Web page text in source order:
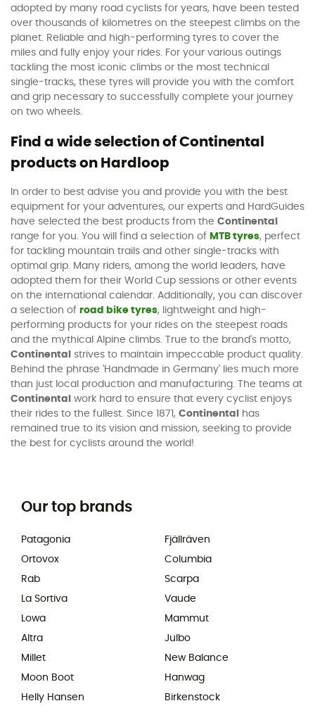
adopted by many road cyclists for years, have been tested
over thousands of kilometres on the steepest climbs on the
planet. Reliable and high-performing tyres to cover the
miles and fully enjoy your rides. For your various outings
tackling the most iconic climbs or the most technical
single-tracks, these tyres will provide you with the comfort
and grip necessary to successfully complete your journey
on two wheels.
Find a wide selection of Continental
products on Hardloop
In order to best advise you and provide you with the best
equipment for your adventures, our experts and HardGuides
have selected the best products from the Continental
range for you. You will find a selection of MTB tyres, perfect
for tackling mountain trails and other single-tracks with
optimal grip. Many riders, among the world leaders, have
adopted them for their World Cup sessions or other events
on the international calendar. Additionally, you can discover
a selection of road bike tyres, lightweight and high-
performing products for your rides on the steepest roads
and the mythical Alpine climbs. True to the brand's motto,
Continental
strives to maintain impeccable product quality.
Behind the phrase 'Handmade in Germany' lies much more
than just local production and manufacturing. The teams at
Continental
work hard to ensure that every cyclist enjoys
their rides to the fullest. Since 1871, Continental
has
remained true to its vision and mission, seeking to provide
the best for cyclists around the world!
Our top brands
Patagonia
Ortovox
Rab
La Sortiva
Lowa
Altra
Millet
Moon Boot
Helly Hansen
Fjällräven
Columbia
Scarpa
Vaude
Mammut
Julbo
New Balance
Hanwag
Birkenstock